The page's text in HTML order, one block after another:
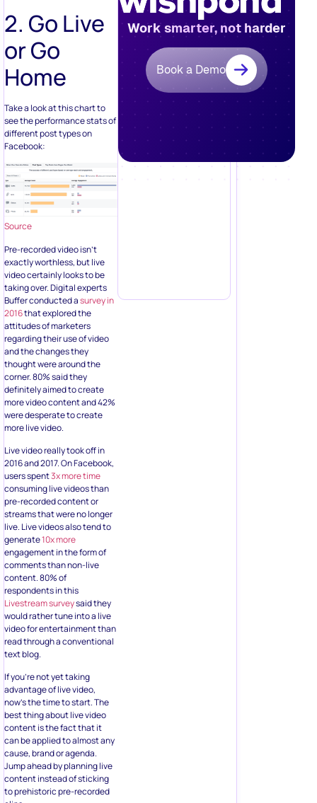
2. Go Live
or Go
Home
Take a look at this chart to
see the performance stats of
different post types on
Facebook:
Source
Pre-recorded video isn’t
exactly worthless, but live
video certainly looks to be
taking over. Digital experts
Buffer conducted asurvey in
2016that explored the
attitudes of marketers
regarding their use of video
and the changes they
thought were around the
corner. 80% said they
definitely aimed to create
more video content and 42%
were desperate to create
more live video.
Live video really took off in
2016 and 2017. On Facebook,
users spent3x more time
consuming live videos than
pre-recorded content or
streams that were no longer
live. Live videos also tend to
generate10x more
engagement in the form of
comments than non-live
content. 80% of
respondents in this
Livestream surveysaid they
would rather tune into a live
video for entertainment than
read through a conventional
text blog.
If you’re not yet taking
advantage of live video,
now’s the time to start. The
best thing about live video
content is the fact that it
can be applied to almost any
cause, brand or agenda.
Jump ahead by planning live
content instead of sticking
to prehistoric pre-recorded
Work smarter, not harder
Book a Demo